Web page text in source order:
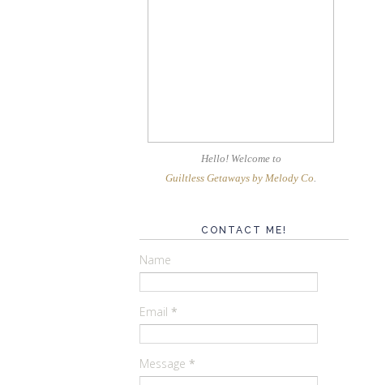
Hello! Welcome to
Guiltless Getaways by Melody Co
CONTACT ME!
Name
Email *
Message *